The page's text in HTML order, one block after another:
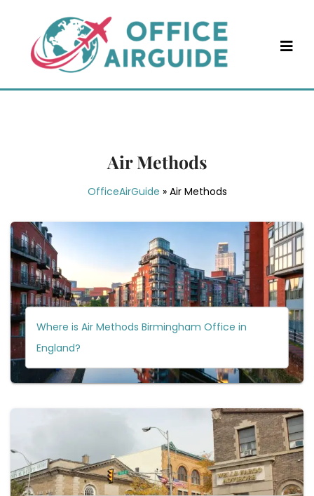
content
Air Methods
OfficeAirGuide » Air Methods
Where is Air Methods Birmingham Office in
England?